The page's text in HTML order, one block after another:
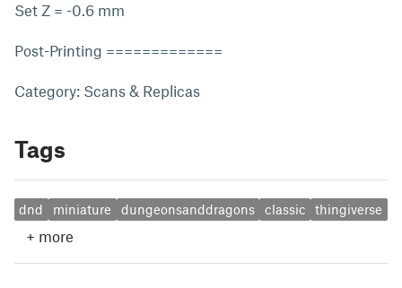
Set Z = -0.6 mm
Post-Printing =============
Category: Scans & Replicas
Tags
dnd miniature dungeonsanddragons classic thingiverse
+ more